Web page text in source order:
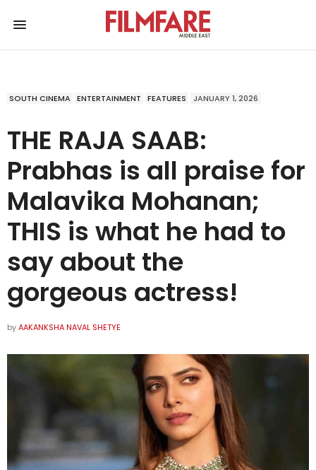
SOUTH CINEMA ENTERTAINMENT FEATURES JANUARY 1, 2026
THE RAJA SAAB:
Prabhas is all praise for
Malavika Mohanan;
THIS is what he had to
say about the
gorgeous actress!
byAAKANKSHA NAVAL SHETYE